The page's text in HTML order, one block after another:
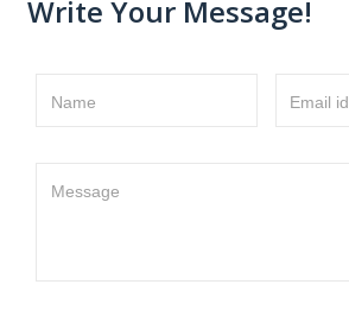
Write Your Message!
Name Email id
Message